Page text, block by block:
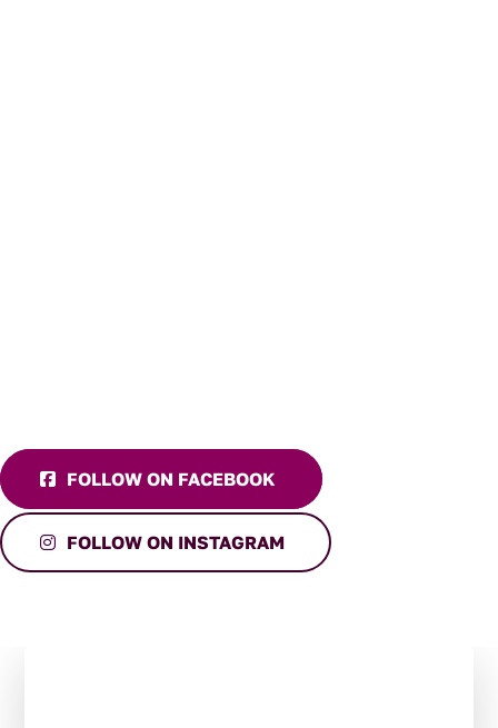
FOLLOW ON FACEBOOK
FOLLOW ON INSTAGRAM